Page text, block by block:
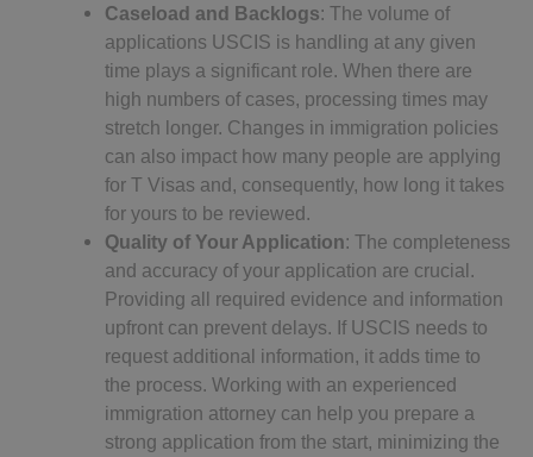
Caseload and Backlogs: The volume of
applications USCIS is handling at any given
time plays a significant role. When there are
high numbers of cases, processing times may
stretch longer. Changes in immigration policies
can also impact how many people are applying
for T Visas and, consequently, how long it takes
for yours to be reviewed.
Quality of Your Application: The completeness
and accuracy of your application are crucial.
Providing all required evidence and information
upfront can prevent delays. If USCIS needs to
request additional information, it adds time to
the process. Working with an experienced
immigration attorney can help you prepare a
strong application from the start, minimizing the